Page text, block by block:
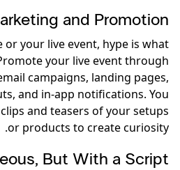
and Promotion
or your live event, hype is what
your live event through
campaigns, landing pages,
and in-app notifications. You
and teasers of your setups
or products to create curiosity.
But With a Script